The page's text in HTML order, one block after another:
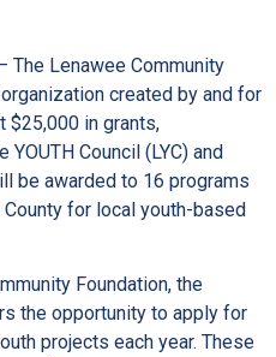
The Lenawee Community
created by and for
$25,000 in grants,
Council (LYC) and
be awarded to 16 programs
for local youth-based
Foundation, the
the opportunity to apply for
projects each year. These